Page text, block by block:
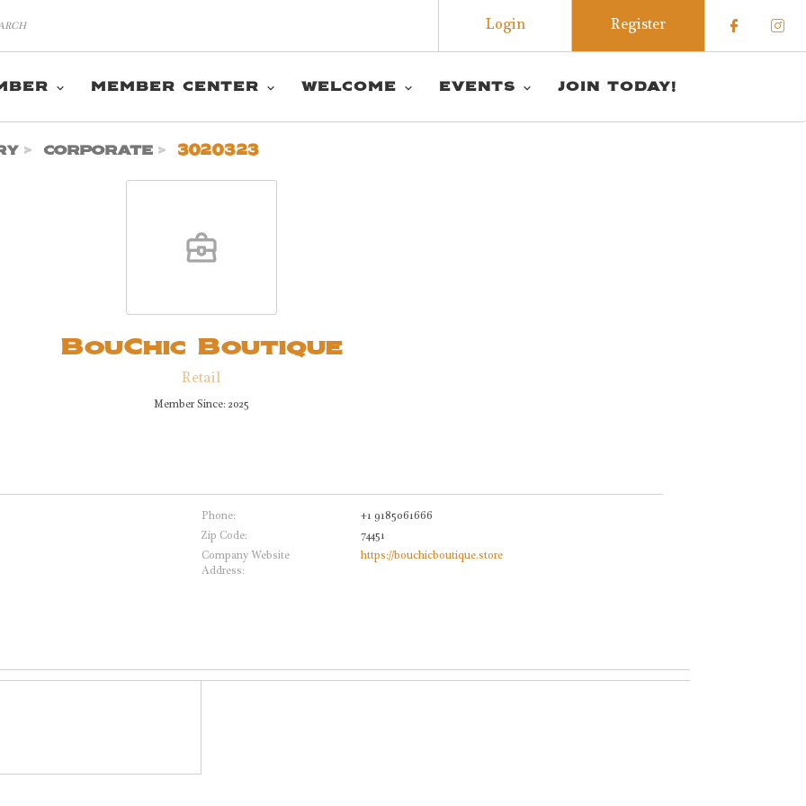
Check
Register
Login
MEMBER CENTER WELCOME EVENTS JOIN TODAY!
corporate 3020323
BouChic Boutique
Retail
Member Since: 2025
Phone:
+1 9185061666
Zip Code:
74451
Company Website
Address:
https://bouchicboutique.store